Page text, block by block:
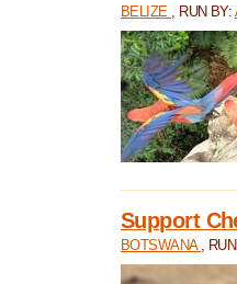
BELIZE , RUN BY:
Support
BOTSWANA ,